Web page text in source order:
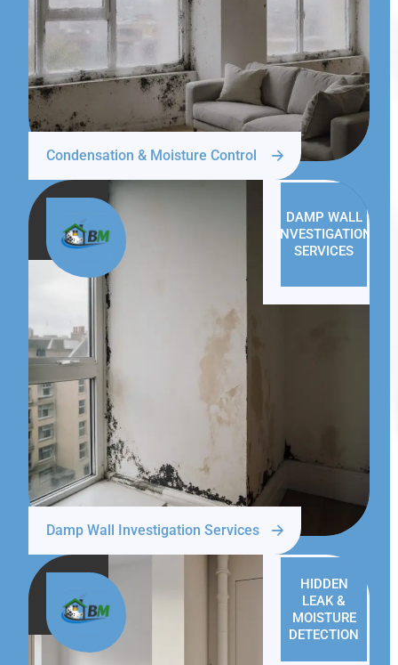
Condensation & Moisture Control
DAMP WALL
INVESTIGATION
SERVICES
Damp Wall Investigation Services
HIDDEN
LEAK &
MOISTURE
DETECTION